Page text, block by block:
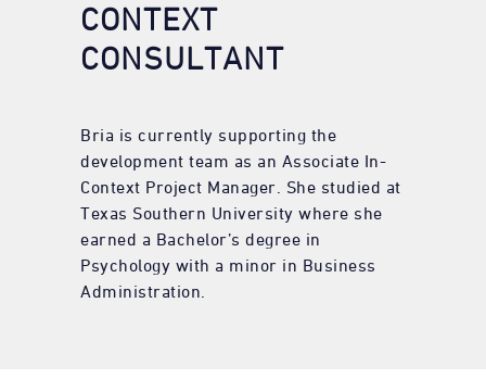
CONTEXT
CONSULTANT
Bria is currently supporting the
development team as an Associate In-
Context Project Manager. She studied at
Texas Southern University where she
earned a Bachelor’s degree in
Psychology with a minor in Business
Administration.